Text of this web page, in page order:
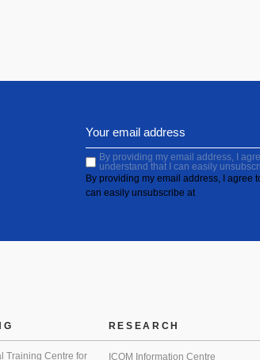
By providing my email address, I
understand that I can easily
By providing my email address, I agree
can easily unsubscribe at
Training Centre for
RESEARCH
ICOM Information Centre